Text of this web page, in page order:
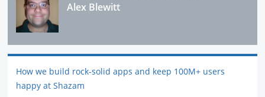
Alex Blewitt
How we build rock-solid apps and keep 100M+ users
happy at Shazam